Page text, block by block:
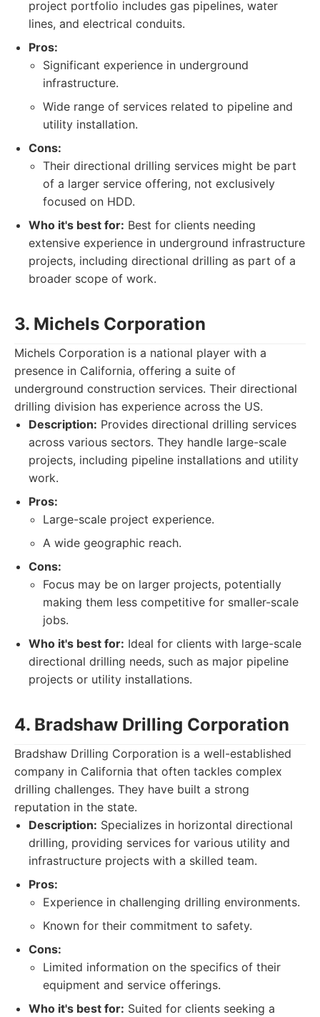
project portfolio includes gas pipelines, water
lines, and electrical conduits.
Pros:
Significant experience in underground
infrastructure.
Wide range of services related to pipeline and
utility installation.
Cons:
Their directional drilling services might be part
of a larger service offering, not exclusively
focused on HDD.
Who it's best for: Best for clients needing
extensive experience in underground infrastructure
projects, including directional drilling as part of a
broader scope of work.
3. Michels Corporation
Michels Corporation is a national player with a
presence in California, offering a suite of
underground construction services. Their directional
drilling division has experience across the US.
Description: Provides directional drilling services
across various sectors. They handle large-scale
projects, including pipeline installations and utility
work.
Pros:
Large-scale project experience.
A wide geographic reach.
Cons:
Focus may be on larger projects, potentially
making them less competitive for smaller-scale
jobs.
Who it's best for: Ideal for clients with large-scale
directional drilling needs, such as major pipeline
projects or utility installations.
4. Bradshaw Drilling Corporation
Bradshaw Drilling Corporation is a well-established
company in California that often tackles complex
drilling challenges. They have built a strong
reputation in the state.
Description: Specializes in horizontal directional
drilling, providing services for various utility and
infrastructure projects with a skilled team.
Pros:
Experience in challenging drilling environments.
Known for their commitment to safety.
Cons:
Limited information on the specifics of their
equipment and service offerings.
Who it's best for: Suited for clients seeking a